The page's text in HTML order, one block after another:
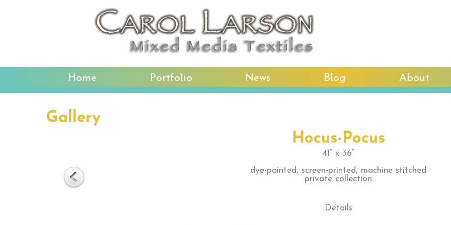
Home Portfolio News Blog About
Gallery
Hocus-Pocus
41” x 36”
dye-painted, screen-printed, machine stitched
private collection
Details